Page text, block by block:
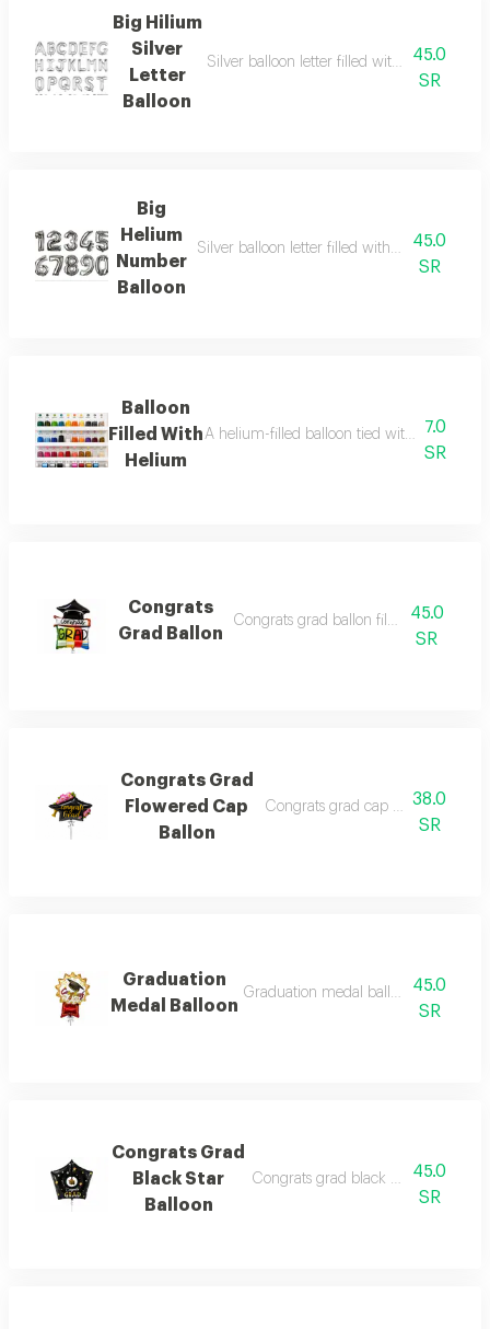
Big Hilium
Silver
Letter
Balloon
Silver balloon letter filled with helium,
45.0
SR
Big
Helium
Number
Balloon
Silver balloon letter filled with helium, large
45.0
SR
Balloon
Filled With
Helium
A helium-filled balloon tied with a ribbon
7.0
SR
Congrats
Grad Ballon
Congrats grad ballon filled with helium
45.0
SR
Congrats Grad
Flowered Cap
Ballon
Congrats grad cap ballon filled
38.0
SR
Graduation
Medal Balloon
Graduation medal balloon filled with
45.0
SR
Congrats Grad
Black Star
Balloon
Congrats grad black star balloon
45.0
SR